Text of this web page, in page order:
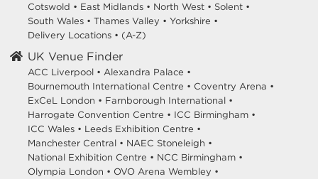
Cotswold • East Midlands • North West • Solent •
South Wales • Thames Valley • Yorkshire •
Delivery Locations • (A-Z)
UK Venue Finder
ACC Liverpool • Alexandra Palace •
Bournemouth International Centre • Coventry Arena •
ExCeL London • Farnborough International •
Harrogate Convention Centre • ICC Birmingham •
ICC Wales • Leeds Exhibition Centre •
Manchester Central • NAEC Stoneleigh •
National Exhibition Centre • NCC Birmingham •
Olympia London • OVO Arena Wembley •